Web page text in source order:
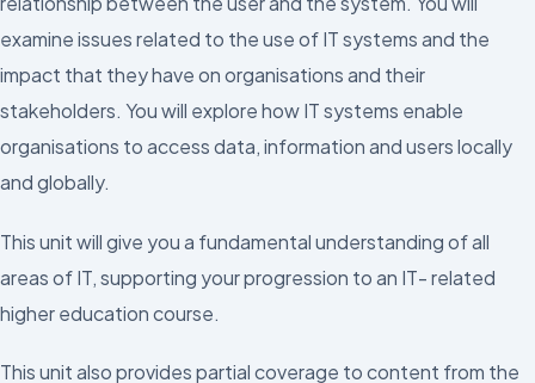
examine issues related to the use of IT systems and the
impact that they have on organisations and their
stakeholders. You will explore how IT systems enable
organisations to access data, information and users locally
and globally.
This unit will give you a fundamental understanding of all
areas of IT, supporting your progression to an IT- related
higher education course.
This unit also provides partial coverage to content from the